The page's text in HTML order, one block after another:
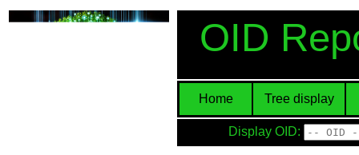
OID
Home Tree display
Display OID: